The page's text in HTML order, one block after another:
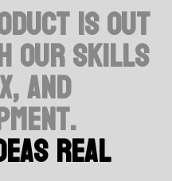
is out
our skills
and
real